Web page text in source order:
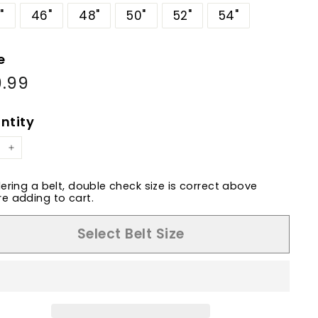
46" 48" 50" 52" 54"
+
a belt, double check size is correct above
adding to cart.
Select Belt Size